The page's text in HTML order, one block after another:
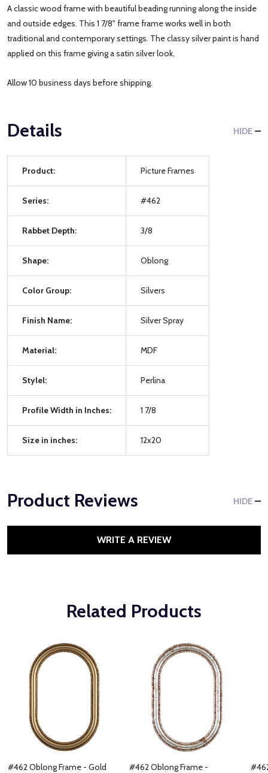
A classic wood frame with beautiful beading running along the inside
and outside edges. This 1 7/8" frame frame works well in both
traditional and contemporary settings. The classy silver paint is hand
applied on this frame giving a satin silver look.
Allow 10 business days before shipping.
Details HIDE
Product: Picture Frames
Series: #462
Rabbet Depth: 3/8
Shape: Oblong
Color Group: Silvers
Finish Name: Silver Spray
Material: MDF
Stylel: Perlina
Profile Width in Inches: 1 7/8
Size in inches: 12x20
Product Reviews HIDE
WRITE A REVIEW
Related Products
#462 Oblong Frame - Gold
#462 Oblong Frame -